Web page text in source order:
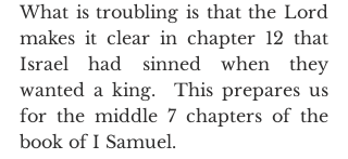
What is troubling is that the Lord
makes it clear in chapter 12 that
Israel had sinned when they
wanted a king.  This prepares us
for the middle 7 chapters of the
book of I Samuel.